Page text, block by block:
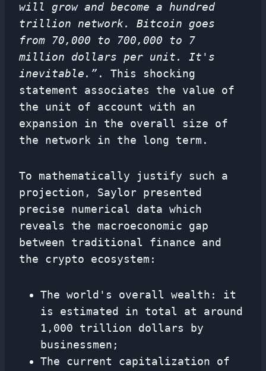
will grow and become a hundred
trillion network. Bitcoin goes
from 70,000 to 700,000 to 7
million dollars per unit. It's
inevitable.” . This shocking
statement associates the value of
the unit of account with an
expansion in the overall size of
the network in the long term.
To mathematically justify such a
projection, Saylor presented
precise numerical data which
reveals the macroeconomic gap
between traditional finance and
the crypto ecosystem:
The world's overall wealth: it
is estimated in total at around
1,000 trillion dollars by
businessmen;
The current capitalization of